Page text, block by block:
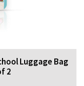
Luggage Bag
2